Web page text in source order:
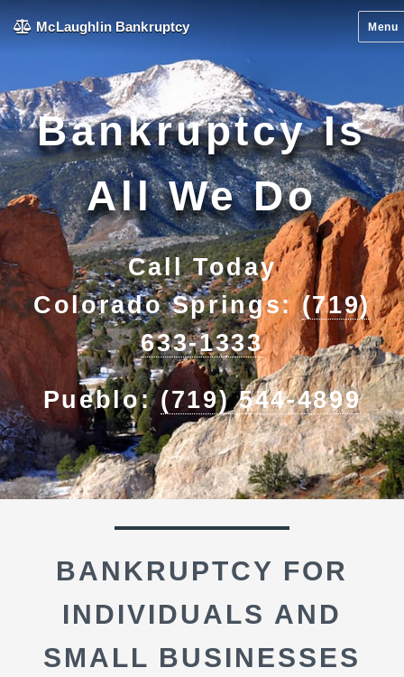
McLaughlin Bankruptcy Menu
Bankruptcy Is
All We Do
Call Today
Colorado Springs:(719)
633-1333
Pueblo: (719) 544-4899
BANKRUPTCY FOR
INDIVIDUALS AND
SMALL BUSINESSES